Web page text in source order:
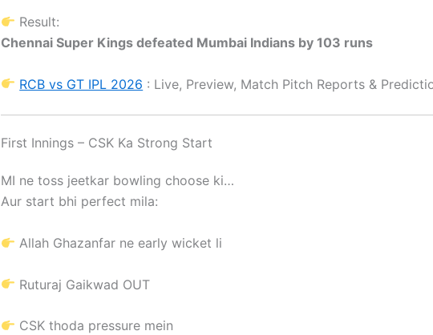
Result:
Chennai Super Kings defeated Mumbai Indians by 103 runs
RCB vs GT IPL 2026 : Live, Preview, Match Pitch Reports &
First Innings – CSK Ka Strong Start
MI ne toss jeetkar bowling choose ki…
Aur start bhi perfect mila:
Allah Ghazanfar ne early wicket li
Ruturaj Gaikwad OUT
CSK thoda pressure mein